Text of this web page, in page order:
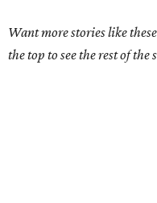
Want more stories like
the top to see the rest of the